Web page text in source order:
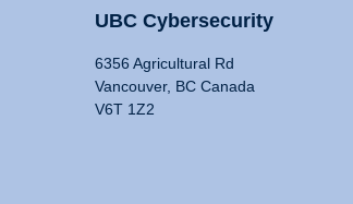
UBC Cybersecurity
6356 Agricultural Rd
Vancouver, BC Canada
V6T 1Z2